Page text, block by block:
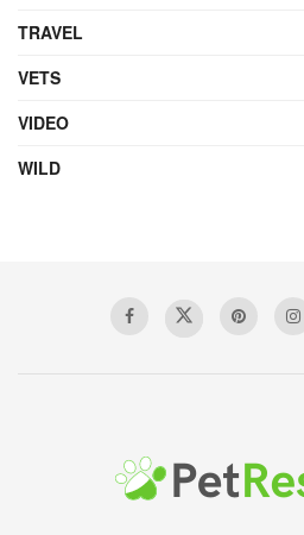
TRAVEL
VETS
VIDEO
WILD